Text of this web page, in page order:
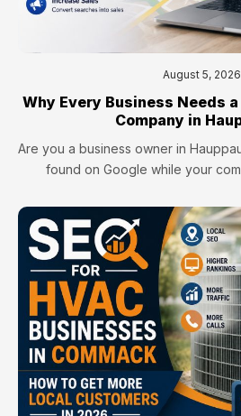
August 5, 2026
Why Every Business Needs
Company in
Are you a business owner in
found on Google while your